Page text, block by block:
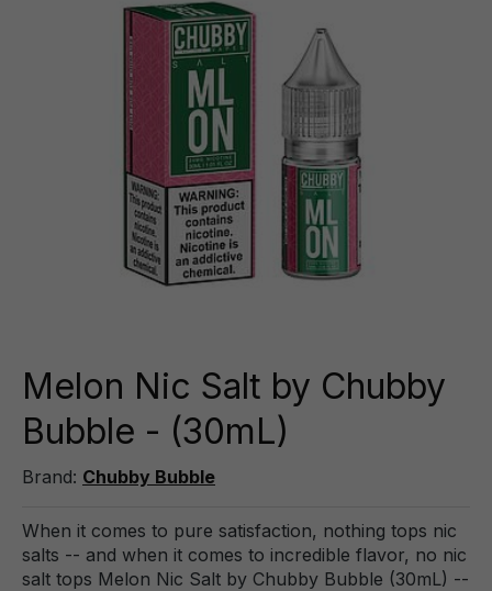
Melon Nic Salt by Chubby
Bubble - (30mL)
Brand: Chubby Bubble
When it comes to pure satisfaction, nothing tops nic
salts -- and when it comes to incredible flavor, no nic
salt tops Melon Nic Salt by Chubby Bubble (30mL) --